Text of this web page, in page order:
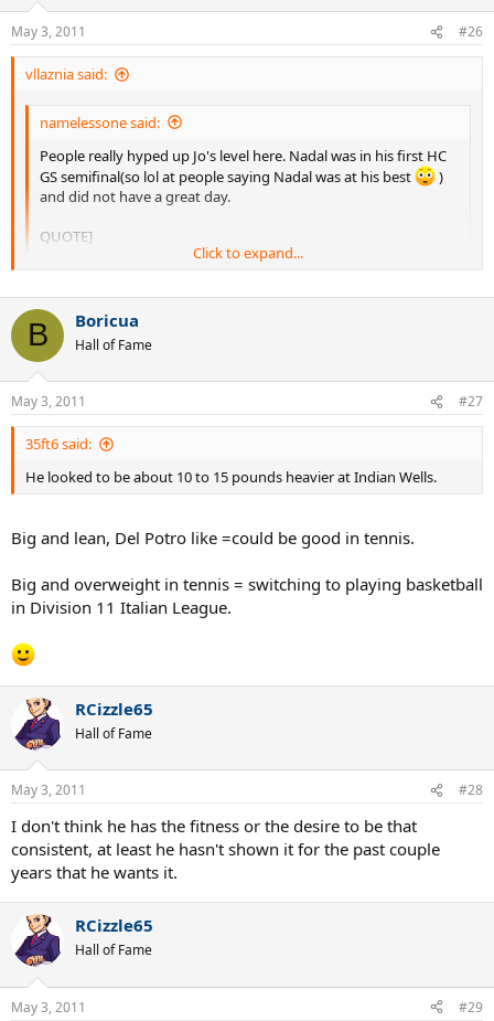
May 3, 2011 #26
vllaznia said:
namelessone said:
People really hyped up Jo's level here. Nadal was in his first HC
GS semifinal(so lol at people saying Nadal was at his best
)
and did not have a great day.
QUOTE]
Also for Tsonga was the first HC GS semifinal and Rafa did not
lose a set until the semifinal, we all know how good was Rafa's
2008 if he was not at his best he was near it.
Click to expand...
You're missing the point. That was Tsonga's HC peak(never played
anywhere as good since then) while Nadal wasn't exactly kicking it
on HC in the beginning of 2008. To me Nadal's HC peak came at AO
2009 with USO 2010 coming in a close second.
Click to expand...
B Boricua
Hall of Fame
May 3, 2011 #27
35ft6 said:
He looked to be about 10 to 15 pounds heavier at Indian Wells.
Big and lean, Del Potro like =could be good in tennis.
Big and overweight in tennis = switching to playing basketball
in Division 11 Italian League.
RCizzle65
Hall of Fame
May 3, 2011 #28
I don't think he has the fitness or the desire to be that
consistent, at least he hasn't shown it for the past couple
years that he wants it.
RCizzle65
Hall of Fame
May 3, 2011 #29